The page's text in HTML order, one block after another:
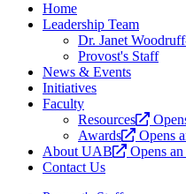
Home
Leadership Team
Dr. Janet
Provost's Staff
News & Events
Initiatives
Faculty
Resources
Awards
Opens
About UAB
Opens
Contact Us